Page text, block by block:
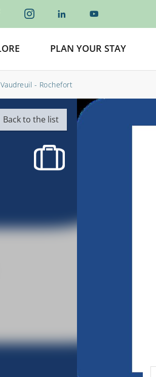
PLAN YOUR STAY
- Rochefort
Back to the list